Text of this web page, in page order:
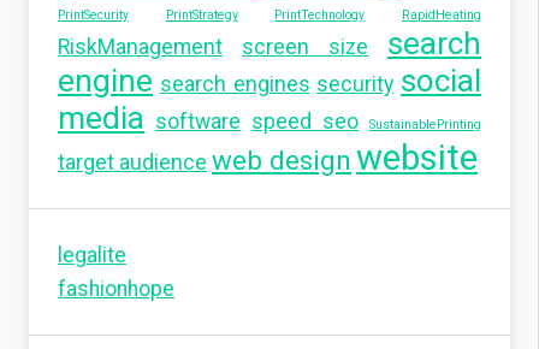
PrintSecurity
PrintStrategy PrintTechnology RapidHeating
RiskManagement screen size
search
engine search engines security social
media software speed seo SustainablePrinting
target audience web design website
legalite
fashionhope